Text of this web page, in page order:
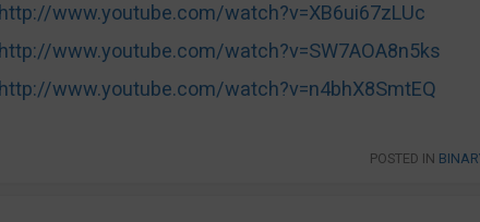
http://www.youtube.com/watch?v=XB6ui67zLUc
http://www.youtube.com/watch?v=SW7AOA8n5ks
http://www.youtube.com/watch?v=n4bhX8SmtEQ
POSTED IN